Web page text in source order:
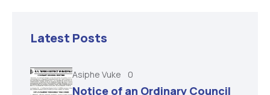
Latest Posts
Asiphe Vuke 0
Notice of an Ordinary Council